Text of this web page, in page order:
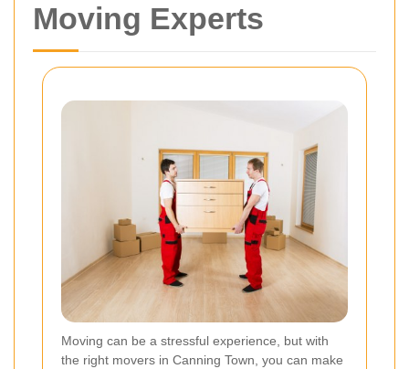
Moving Experts
Moving can be a stressful experience, but with
the right movers in Canning Town, you can make